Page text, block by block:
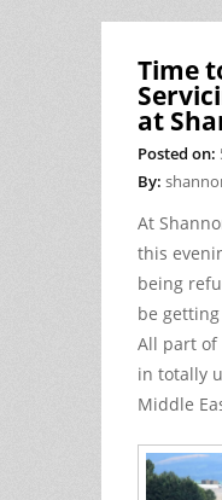
Time
at
Posted on:
By:
At
this
being
be
All part
in totally
Middle